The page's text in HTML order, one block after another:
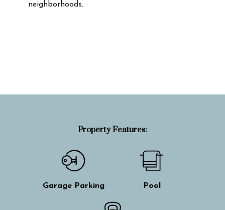
neighborhoods.
Property Features:
Garage Parking Pool